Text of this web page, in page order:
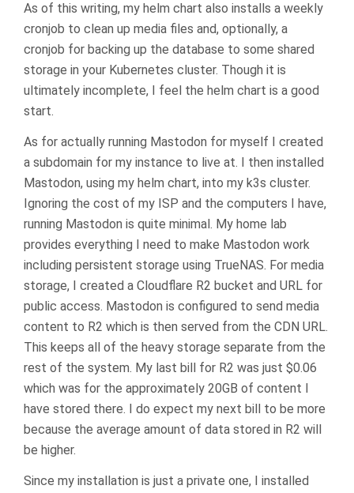
As of this writing, my helm chart also installs a weekly
cronjob to clean up media files and, optionally, a
cronjob for backing up the database to some shared
storage in your Kubernetes cluster. Though it is
ultimately incomplete, I feel the helm chart is a good
start.
As for actually running Mastodon for myself I created
a subdomain for my instance to live at. I then installed
Mastodon, using my helm chart, into my k3s cluster.
Ignoring the cost of my ISP and the computers I have,
running Mastodon is quite minimal. My home lab
provides everything I need to make Mastodon work
including persistent storage using TrueNAS. For media
storage, I created a Cloudflare R2 bucket and URL for
public access. Mastodon is configured to send media
content to R2 which is then served from the CDN URL.
This keeps all of the heavy storage separate from the
rest of the system. My last bill for R2 was just $0.06
which was for the approximately 20GB of content I
have stored there. I do expect my next bill to be more
because the average amount of data stored in R2 will
be higher.
Since my installation is just a private one, I installed